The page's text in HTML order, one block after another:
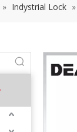
» Indystrial Lock »